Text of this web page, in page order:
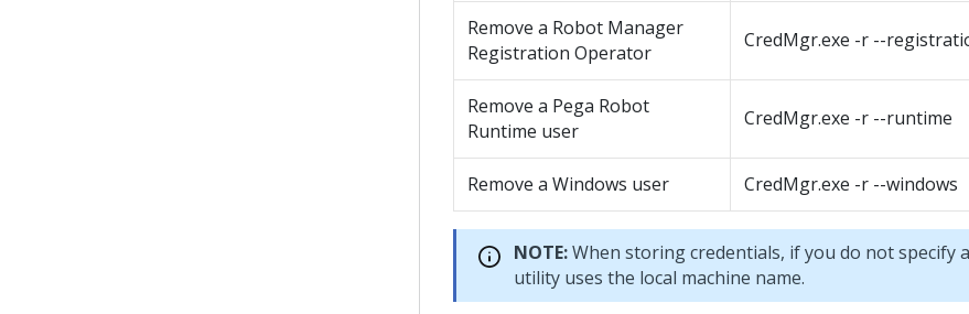
Remove a Robot Manager
Registration Operator
CredMgr.exe -r --
Remove a Pega Robot
Runtime user
CredMgr.exe -r --runtime
Remove a Windows user CredMgr.exe -r --windows
NOTE:When storing credentials, if you do not specify
utility uses the local machine name.